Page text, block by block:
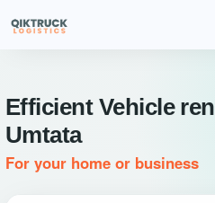
Efficient Vehicle
Umtata
For your home or business